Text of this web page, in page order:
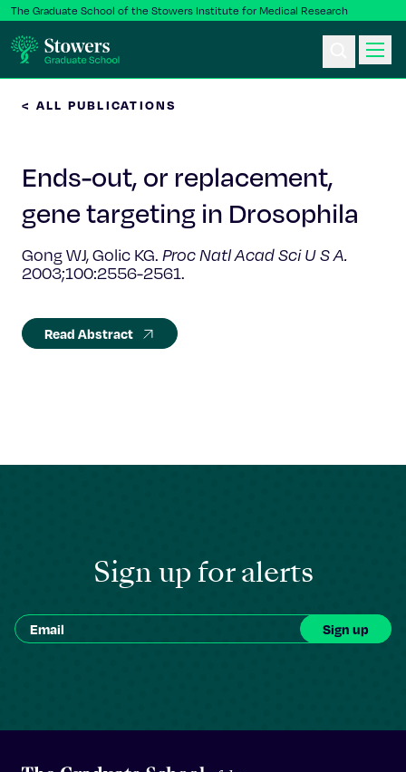
The Graduate School of the Stowers Institute for Medical Research
Postbac & Undergrad
Science & Research
Faculty & Staff
About Us
< ALL PUBLICATIONS
Ends-out, or replacement,
gene targeting in Drosophila
Gong WJ, Golic KG. Proc Natl Acad Sci U S A.
2003;100:2556-2561.
Read Abstract
Sign up for alerts